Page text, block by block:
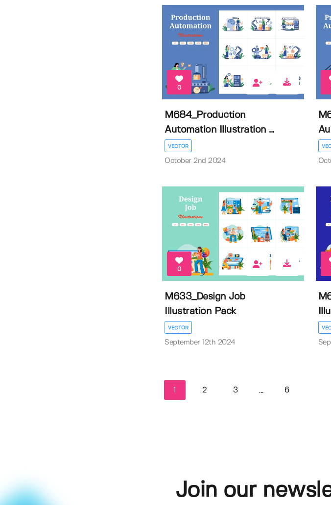
0
M684_Production
Automation Illustration ...
VECTOR
October 2nd 2024
0
M633_Design Job
Illustration Pack
VECTOR
September 12th 2024
2 3 ... 6
Join our